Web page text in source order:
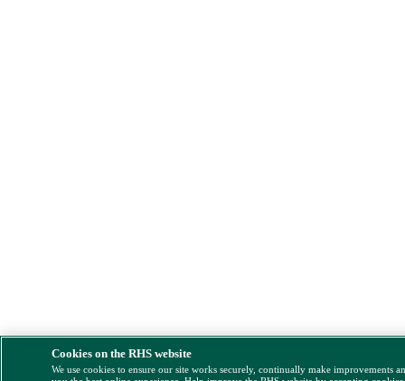
Cookies on the RHS website
We use cookies to ensure our site works securely, continually make improvements